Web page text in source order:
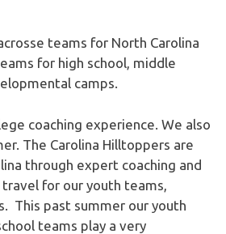
teams for North Carolina
for high school, middle
camps.
coaching experience. We also
The Carolina Hilltoppers are
through expert coaching and
for our youth teams,
This past summer our youth
teams play a very